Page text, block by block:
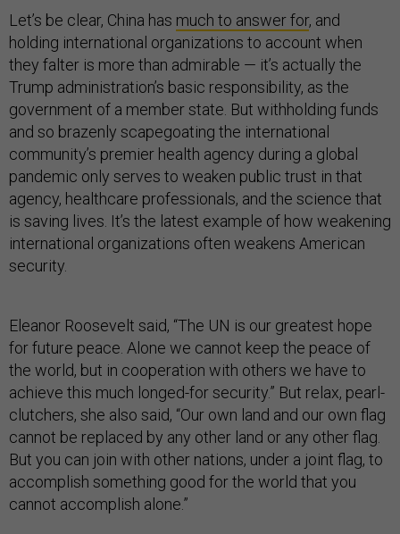
Let’s be clear, China has much to answer for, and
holding international organizations to account when
they falter is more than admirable — it’s actually the
Trump administration’s basic responsibility, as the
government of a member state. But withholding funds
and so brazenly scapegoating the international
community’s premier health agency during a global
pandemic only serves to weaken public trust in that
agency, healthcare professionals, and the science that
is saving lives. It’s the latest example of how weakening
international organizations often weakens American
security.
Eleanor Roosevelt said, “The UN is our greatest hope
for future peace. Alone we cannot keep the peace of
the world, but in cooperation with others we have to
achieve this much longed-for security.” But relax, pearl-
clutchers, she also said, “Our own land and our own flag
cannot be replaced by any other land or any other flag.
But you can join with other nations, under a joint flag, to
accomplish something good for the world that you
cannot accomplish alone.”